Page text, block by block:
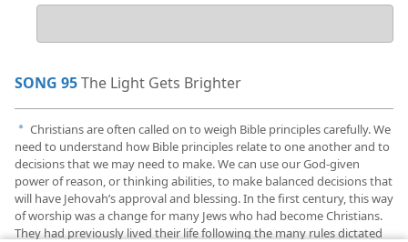
answer
SONG 95The Light Gets Brighter
a Christians are often called on to weigh Bible principles carefully. We
need to understand how Bible principles relate to one another and to
decisions that we may need to make. We can use our God-given
power of reason, or thinking abilities, to make balanced decisions that
will have Jehovah’s approval and blessing. In the first century, this way
of worship was a change for many Jews who had become Christians.
They had previously lived their life following the many rules dictated